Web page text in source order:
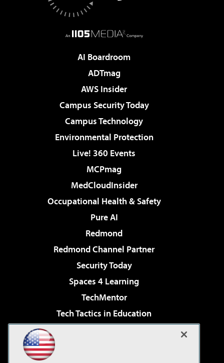
AI Boardroom
ADTmag
AWS Insider
Campus Security Today
Campus Technology
Environmental Protection
Live! 360 Events
MCPmag
MedCloudInsider
Occupational Health & Safety
Pure AI
Redmond
Redmond Channel Partner
Security Today
Spaces 4 Learning
TechMentor
Tech Tactics in Education
Virtualization & Cloud Review